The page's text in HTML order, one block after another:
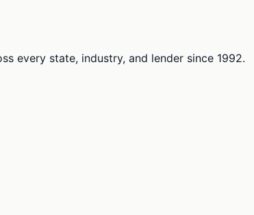
every state, industry, and lender since 1992.